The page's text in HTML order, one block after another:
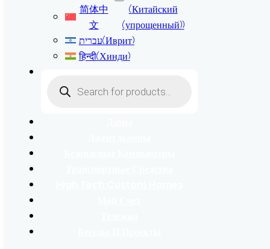
简体中
文
(Китайский
(упрощенный))
עברית(Иврит)
हिन्दी(Хинди)
товаров